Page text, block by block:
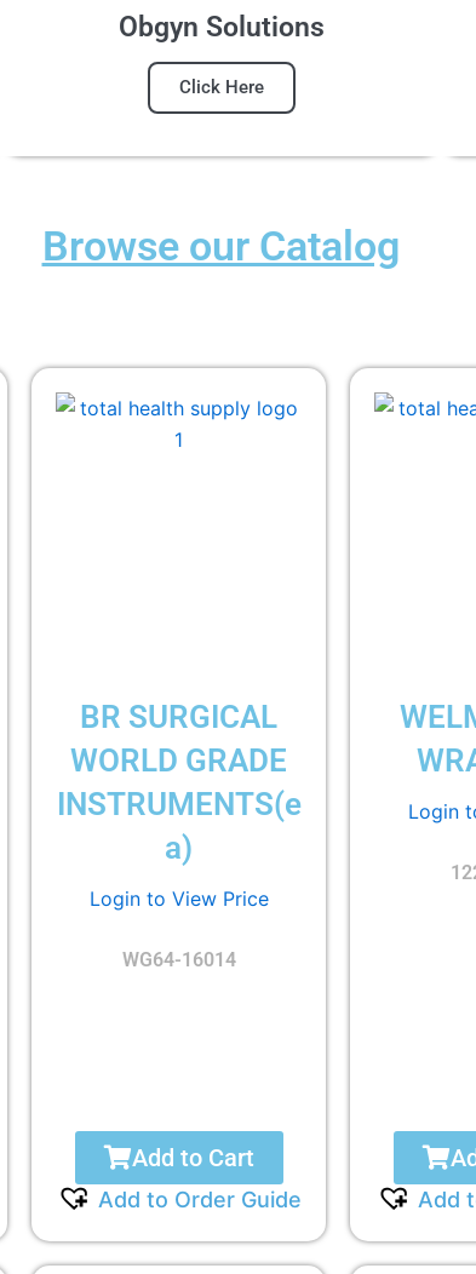
Obgyn Solutions
Click Here
Browse our Catalog
BR SURGICAL
WORLD GRADE
INSTRUMENTS(e
a)
Login to View Price
WG64-16014
Add to Cart
Add to Order Guide
Login
Add